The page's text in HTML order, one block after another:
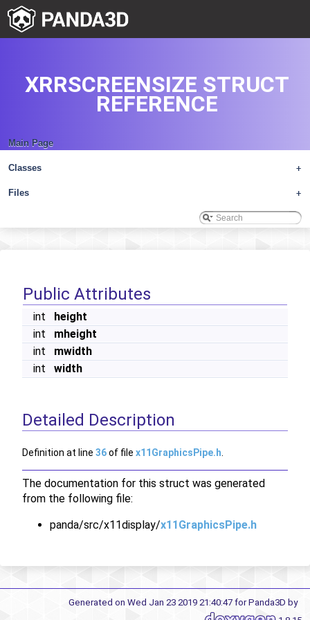
Main Page
+
Classes
+
Files
XRRSCREENSIZE STRUCT
REFERENCE
Public Attributes
int
height
int
mheight
int
mwidth
int
width
Detailed Description
Definition at line 36of file x11GraphicsPipe.h
The documentation for this struct was generated
from the following file:
panda/src/x11display/x11GraphicsPipe.h
Generated on Wed Jan 23 2019 21:40:47 for Panda3D by